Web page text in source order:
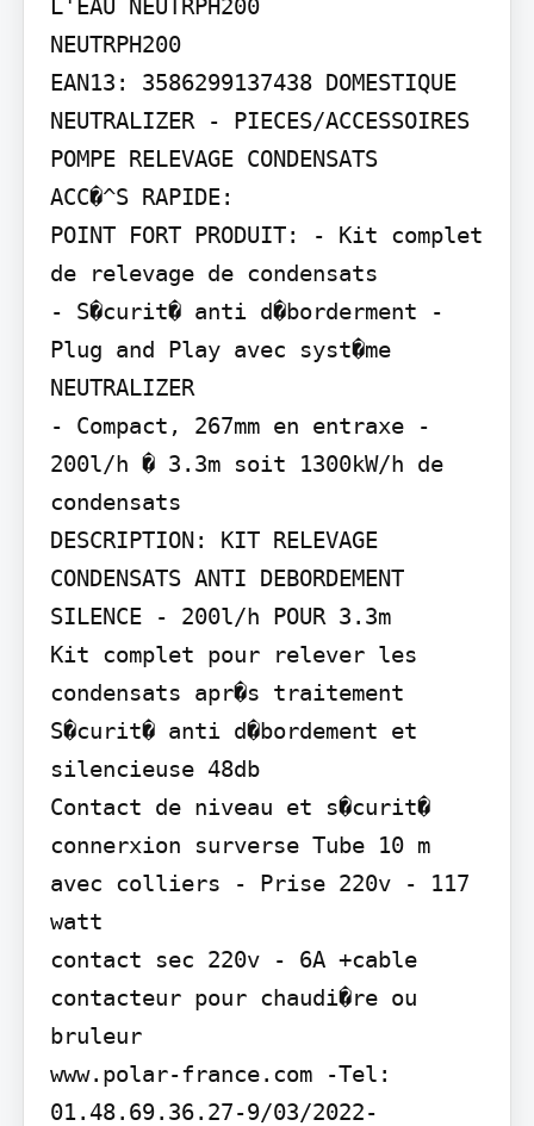
L'EAU NEUTRPH200
NEUTRPH200
EAN13: 3586299137438 DOMESTIQUE
NEUTRALIZER - PIECES/ACCESSOIRES
POMPE RELEVAGE CONDENSATS
ACC�^S RAPIDE:
POINT FORT PRODUIT: - Kit complet
de relevage de condensats
- S�curit� anti d�borderment -
Plug and Play avec syst�me
NEUTRALIZER
- Compact, 267mm en entraxe -
200l/h � 3.3m soit 1300kW/h de
condensats
DESCRIPTION: KIT RELEVAGE
CONDENSATS ANTI DEBORDEMENT
SILENCE - 200l/h POUR 3.3m
Kit complet pour relever les
condensats apr�s traitement
S�curit� anti d�bordement et
silencieuse 48db
Contact de niveau et s�curit�
connerxion surverse Tube 10 m
avec colliers - Prise 220v - 117
watt
contact sec 220v - 6A +cable
contacteur pour chaudi�re ou
bruleur
www.polar-france.com -Tel:
01.48.69.36.27-9/03/2022-